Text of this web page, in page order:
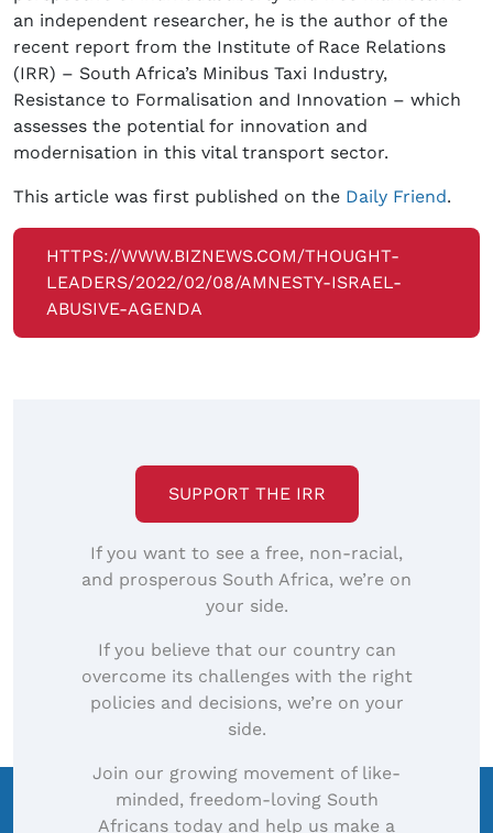
an independent researcher, he is the author of the
recent report from the Institute of Race Relations
(IRR) – South Africa’s Minibus Taxi Industry,
Resistance to Formalisation and Innovation – which
assesses the potential for innovation and
modernisation in this vital transport sector.
This article was first published on the Daily Friend.
HTTPS://WWW.BIZNEWS.COM/THOUGHT-
LEADERS/2022/02/08/AMNESTY-ISRAEL-
ABUSIVE-AGENDA
SUPPORT THE IRR
If you want to see a free, non-racial,
and prosperous South Africa, we’re on
your side.
If you believe that our country can
overcome its challenges with the right
policies and decisions, we’re on your
side.
Join our growing movement of like-
minded, freedom-loving South
Africans today and help us make a